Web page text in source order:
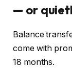
— or
Balance
come with
18 months.